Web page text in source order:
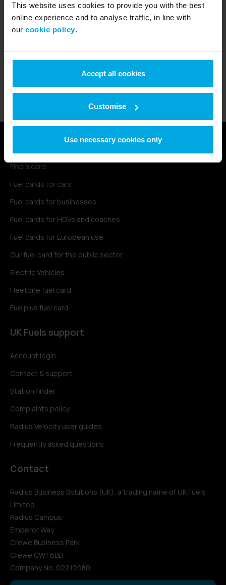
This website uses cookies to provide you with the best
online experience and to analyse traffic, in line with
our cookie policy.
Accept all cookies
Customise
Use necessary cookies only
Radius started in 1990 as a fuel card
provider in the UK. Now, we support over
470,000 customers worldwide with fleet
their businesses.
Find out more
Find a card
Fuel cards for cars
Fuel cards for businesses
Fuel cards for HGVs and coaches
Fuel cards for European use
Our fuel card for the public sector
Electric Vehicles
Fleetone fuel card
Fuelplus fuel card
UK Fuels support
Account login
Contact & support
Station finder
Complaints policy
Radius Velocity user guides
Frequently asked questions
Contact
Radius Business Solutions (UK), a trading name of UK Fuels
Limited
Radius Campus
Emperor Way
Crewe Business Park
Crewe CW1 6BD
Company No. 02212080